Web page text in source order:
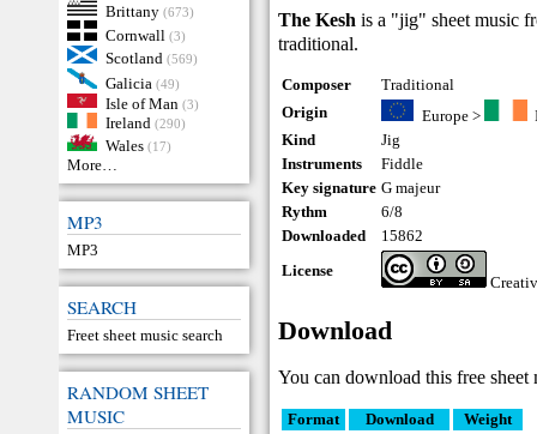
Brittany (673)
Cornwall (3)
Scotland (569)
Galicia (49)
Isle of Man (3)
Ireland (290)
Wales (17)
More…
MP3
MP3
SEARCH
Freet sheet music search
RANDOM SHEET
MUSIC
The Kesh is a "jig" sheet music
traditional.
Composer
Traditional
Origin
Europe>
Kind
Jig
Instruments
Fiddle
Key signature G majeur
Rythm
6/8
Downloaded
15862
License
Download
You can download this free
Format Download
Weight